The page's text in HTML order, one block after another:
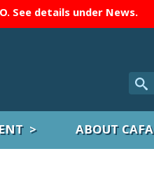
See details underNews.
Search
ABOUT CAFA